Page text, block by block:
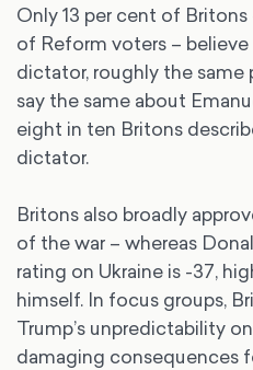
Only 13 per cent of
of Reform voters – believe
dictator, roughly the
say the same about
eight in ten Britons
dictator.
Britons also broadly
of the war – whereas
rating on Ukraine is -37,
himself. In focus groups,
Trump’s unpredictability
damaging consequences